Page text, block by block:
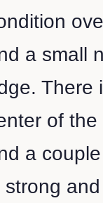
a small
There
of
a
strong